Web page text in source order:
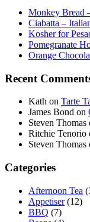
Monkey Bread
Ciabatta –
Kosher for
Pomegranate
Orange
Recent
Kath on Tarte
James Bond on
Steven Thomas
Ritchie Tenorio
Steven Thomas
Categories
Afternoon Tea
Appetiser(12)
BBQ (7)